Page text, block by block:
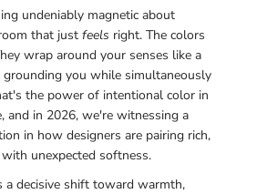
undeniably magnetic about
that just feels right. The colors
wrap around your senses like a
grounding you while simultaneously
the power of intentional color in
and in 2026, we're witnessing a
in how designers are pairing rich,
unexpected softness.
a decisive shift toward warmth,